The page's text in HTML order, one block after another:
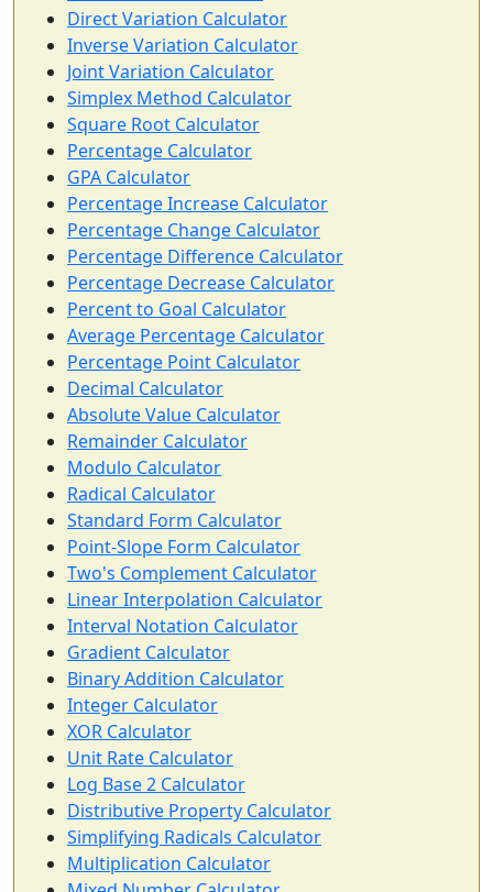
Direct Variation Calculator
Inverse Variation Calculator
Joint Variation Calculator
Simplex Method Calculator
Square Root Calculator
Percentage Calculator
GPA Calculator
Percentage Increase Calculator
Percentage Change Calculator
Percentage Difference Calculator
Percentage Decrease Calculator
Percent to Goal Calculator
Average Percentage Calculator
Percentage Point Calculator
Decimal Calculator
Absolute Value Calculator
Remainder Calculator
Modulo Calculator
Radical Calculator
Standard Form Calculator
Point-Slope Form Calculator
Two's Complement Calculator
Linear Interpolation Calculator
Interval Notation Calculator
Gradient Calculator
Binary Addition Calculator
Integer Calculator
XOR Calculator
Unit Rate Calculator
Log Base 2 Calculator
Distributive Property Calculator
Simplifying Radicals Calculator
Multiplication Calculator